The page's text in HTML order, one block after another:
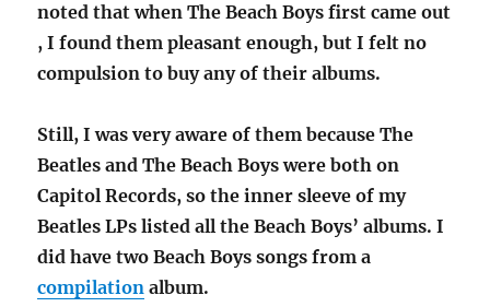
noted that when The Beach Boys first came out
, I found them pleasant enough, but I felt no
compulsion to buy any of their albums.
Still, I was very aware of them because The
Beatles and The Beach Boys were both on
Capitol Records, so the inner sleeve of my
Beatles LPs listed all the Beach Boys’ albums. I
did have two Beach Boys songs from a
compilation album.